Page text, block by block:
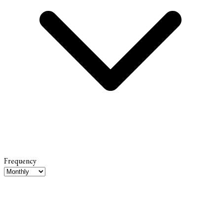
Frequency